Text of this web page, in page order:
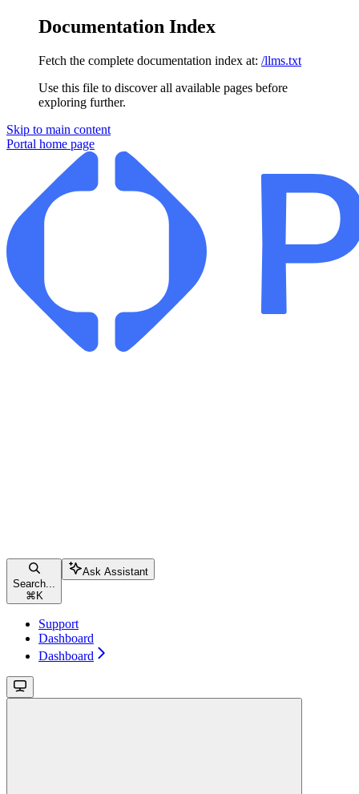
Documentation Index
Fetch the complete documentation index at: /llms.txt
Use this file to discover all available pages before
exploring further.
Skip to main content
Portal home page
Search...
⌘ K
Ask Assistant
Support
Dashboard
Dashboard